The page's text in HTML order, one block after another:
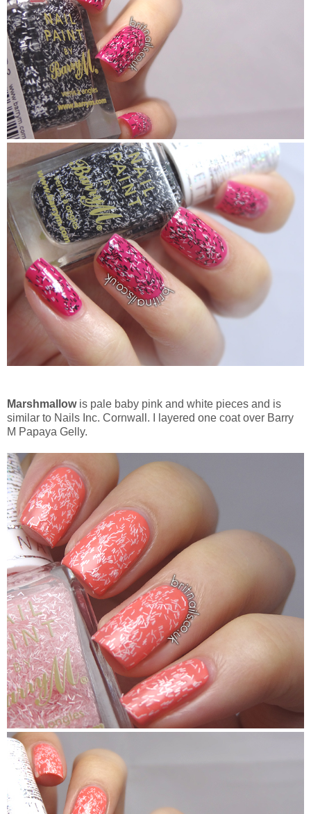
Marshmallowis pale baby pink and white pieces and is
similar to Nails Inc. Cornwall. I layered one coat over Barry
M Papaya Gelly.